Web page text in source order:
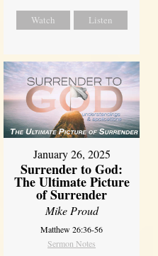
Watch Listen
January 26, 2025
Surrender to God:
The Ultimate Picture
of Surrender
Mike Proud
Matthew 26:36-56
Sermon Notes